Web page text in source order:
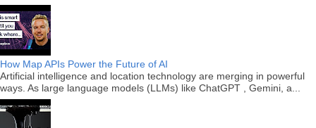
How Map APIs Power the Future of AI
Artificial intelligence and location technology are merging in powerful
ways. As large language models (LLMs) like ChatGPT , Gemini, a...